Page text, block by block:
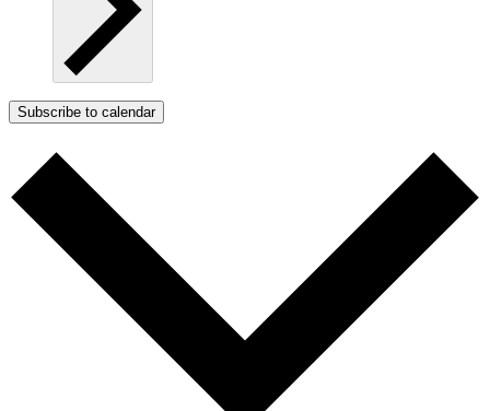
Subscribe to calendar